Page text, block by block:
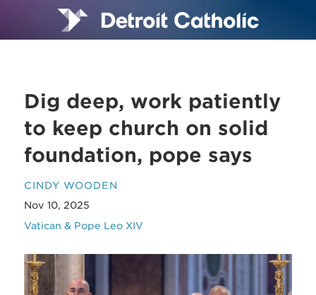
Dig deep, work patiently
to keep church on solid
foundation, pope says
CINDY WOODEN
Nov 10, 2025
Vatican & Pope Leo XIV